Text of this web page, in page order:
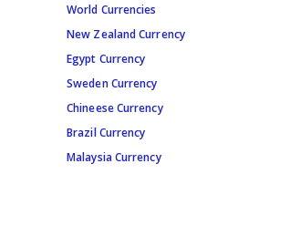
World Currencies
New Zealand Currency
Egypt Currency
Sweden Currency
Chineese Currency
Brazil Currency
Malaysia Currency